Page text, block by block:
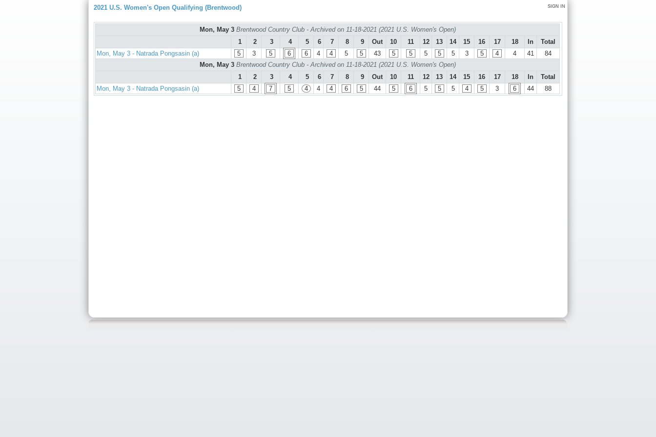
SIGN IN
2021 U.S. Women's Open Qualifying (Brentwood)
Mon, May 3 Brentwood Country Club - Archived on 11-18-2021 (2021 U.S. Women's Open)
1
2 3 4 5 6 7 8 9 Out 10 11 12 13 14 15 16 17 18 In
Total
Mon, May 3 - Natrada Pongsasin (a)
5 3 5 6 6 4 4 5 5 43 5 5 5 5 5 3 5 4 4 41
84
Mon, May 3 Brentwood Country Club - Archived on 11-18-2021 (2021 U.S. Women's Open)
1
2 3 4 5 6 7 8 9 Out 10 11 12 13 14 15 16 17 18 In
Total
Mon, May 3 - Natrada Pongsasin (a)
5 4 7 5 4 4 4 6 5 44 5 6 5 5 5 4 5 3 6 44 88